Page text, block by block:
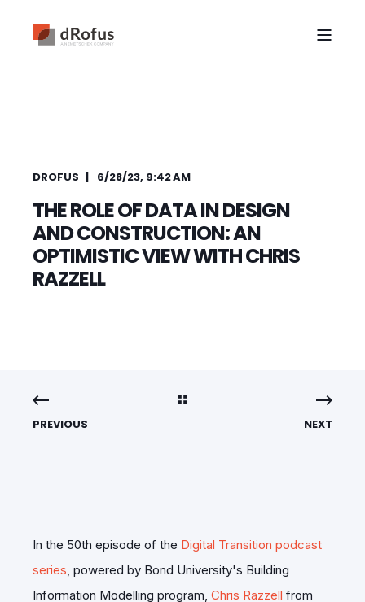
DROFUS 6/28/23, 9:42 AM
THE ROLE OF DATA IN DESIGN
AND CONSTRUCTION: AN
OPTIMISTIC VIEW WITH CHRIS
RAZZELL
PREVIOUS NEXT
In the 50th episode of the Digital Transition podcast
series , powered by Bond University's Building
Information Modelling program, Chris Razzell from